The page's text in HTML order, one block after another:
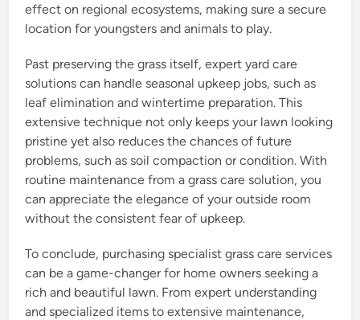
effect on regional ecosystems, making sure a secure
location for youngsters and animals to play.
Past preserving the grass itself, expert yard care
solutions can handle seasonal upkeep jobs, such as
leaf elimination and wintertime preparation. This
extensive technique not only keeps your lawn looking
pristine yet also reduces the chances of future
problems, such as soil compaction or condition. With
routine maintenance from a grass care solution, you
can appreciate the elegance of your outside room
without the consistent fear of upkeep.
To conclude, purchasing specialist grass care services
can be a game-changer for home owners seeking a
rich and beautiful lawn. From expert understanding
and specialized items to extensive maintenance,